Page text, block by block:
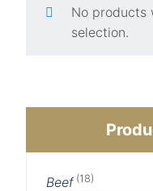
No products
selection.
Beef (18)